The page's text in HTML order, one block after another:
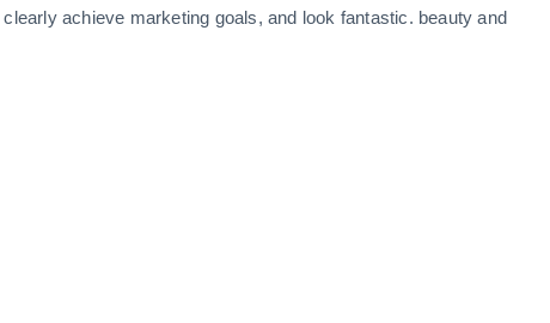
achieve marketing goals, and look fantastic. beauty and